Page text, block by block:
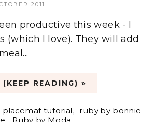
2011
productive this week - I
(which I love). They will add
READING) »
placemat tutorial, ruby by bonnie